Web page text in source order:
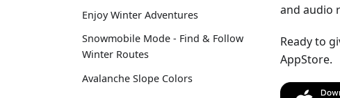
Enjoy Winter Adventures
Snowmobile Mode - Find & Follow
Winter Routes
Avalanche Slope Colors
and audio
Ready to
AppStore.